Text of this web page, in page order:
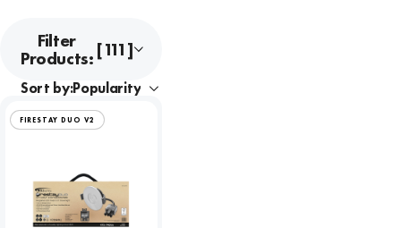
Filter
Products:[111]
Sort by:
FIRESTAY DUO V2